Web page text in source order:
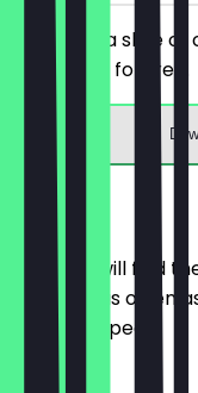
You order a slice
a hot drink for free.
Menu
Here you will find
update it as often
what to expect.